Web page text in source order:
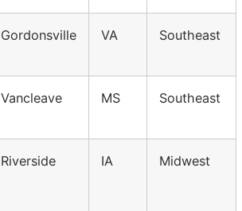
Gordonsville VA Southeast
Vancleave MS Southeast
Riverside IA Midwest